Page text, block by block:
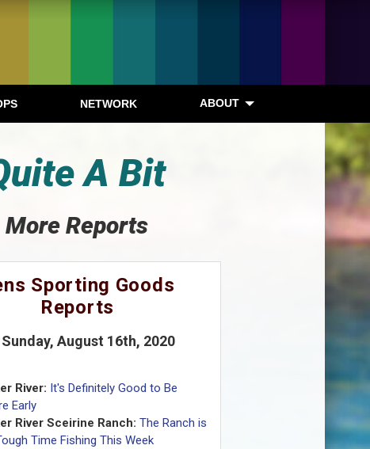
NETWORK ABOUT
A Bit
More Reports
Sporting Goods
Reports
August 16th, 2020
River: It's Definitely Good to Be
Early
River Sceirine Ranch: The Ranch is
Time Fishing This Week